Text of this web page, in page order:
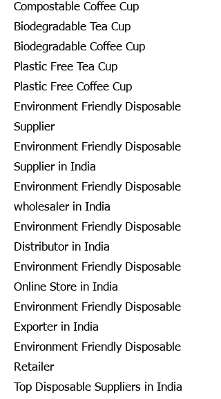
Compostable Coffee Cup
Biodegradable Tea Cup
Biodegradable Coffee Cup
Plastic Free Tea Cup
Plastic Free Coffee Cup
Environment Friendly Disposable
Supplier
Environment Friendly Disposable
Supplier in India
Environment Friendly Disposable
wholesaler in India
Environment Friendly Disposable
Distributor in India
Environment Friendly Disposable
Online Store in India
Environment Friendly Disposable
Exporter in India
Environment Friendly Disposable
Retailer
Top Disposable Suppliers in India